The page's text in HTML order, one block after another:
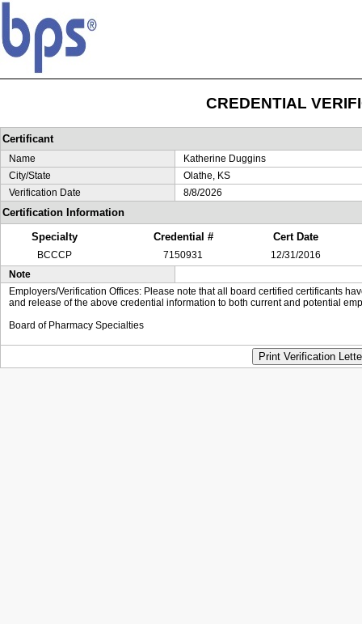
CREDENTIAL
Certificant
Name
Katherine Duggins
City/State
Olathe, KS
Verification Date
8/8/2026
Certification Information
Specialty
Credential # Cert Date
BCCCP 7150931
12/31/2016
Note
Employers/Verification Offices: Please note that all board certified certificants
and release of the above credential information to both current and potential
Board of Pharmacy Specialties
Print Verification